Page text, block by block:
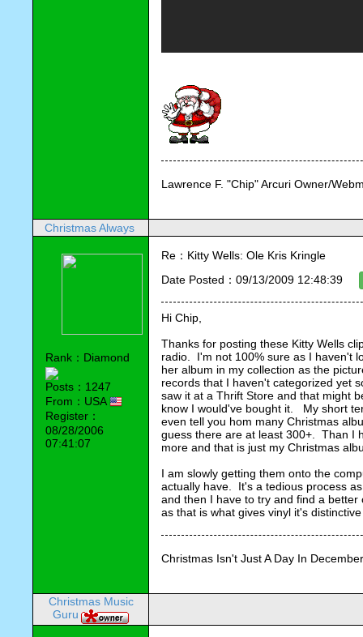
Lawrence F. "Chip" Arcuri Owner/
Christmas Always
Rank：Diamond
Posts：1247
From：USA
Register：
08/28/2006
07:41:07
Re：Kitty Wells: Ole Kris Kringle
Date Posted：09/13/2009 12:48:39
Hi Chip,
Thanks for posting these Kitty Wells
radio.  I'm not 100% sure as I haven't
her album in my collection as the
records that I haven't categorized yet
saw it at a Thrift Store and that might
know I would've bought it.   My short
even tell you hom many Christmas
guess there are at least 300+.  Than I
more and that is just my Christmas
I am slowly getting them onto the
actually have.  It's a tedious process
and then I have to try and find a
as that is what gives vinyl it's
Christmas Isn't Just A Day In
Christmas Music
Guru